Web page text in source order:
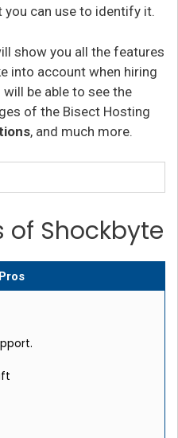
you can use to identify it.
show you all the features
into account when hiring
be able to see the
of the Bisect Hosting
, and much more.
of Shockbyte
Pros